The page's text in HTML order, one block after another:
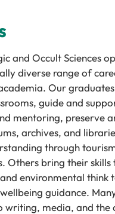
and Occult Sciences
diverse range of
Our
guide and
mentoring, preserve
archives, and
through
Others bring their skills
environmental think
guidance.
writing, media, and the